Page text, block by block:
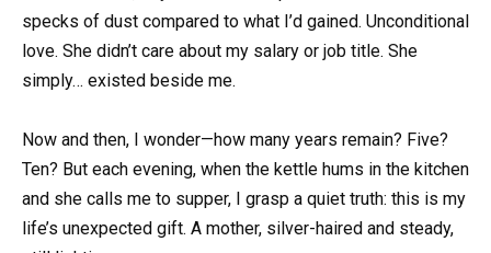
specks of dust compared to what I’d gained. Unconditional
love. She didn’t care about my salary or job title. She
simply… existed beside me.
Now and then, I wonder—how many years remain? Five?
Ten? But each evening, when the kettle hums in the kitchen
and she calls me to supper, I grasp a quiet truth: this is my
life’s unexpected gift. A mother, silver-haired and steady,